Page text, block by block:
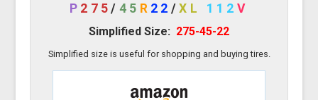
P 275/ 45 R 22 /XL 112 V
Simplified Size: 275-45-22
Simplified size is useful for shopping and buying tires.